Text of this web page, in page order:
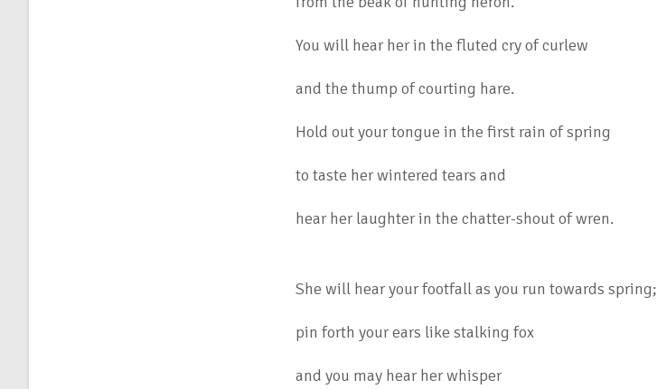
You will hear her in the fluted cry of curlew
and the thump of courting hare.
Hold out your tongue in the first rain of spring
to taste her wintered tears and
hear her laughter in the chatter-shout of wren.
She will hear your footfall as you run towards spring;
pin forth your ears like stalking fox
and you may hear her whisper